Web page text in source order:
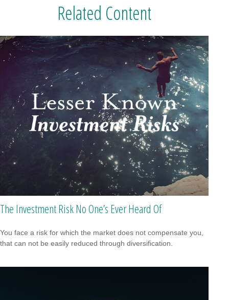
Related Content
The Investment Risk No One’s Ever Heard Of
You face a risk for which the market does not compensate you,
that can not be easily reduced through diversification.